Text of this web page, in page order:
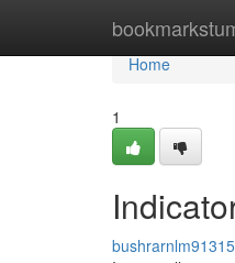
Home
Home
1